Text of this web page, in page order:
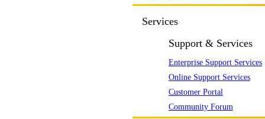
Services
Support & Services
Enterprise Support Services
Online Support Services
Customer Portal
Community Forum